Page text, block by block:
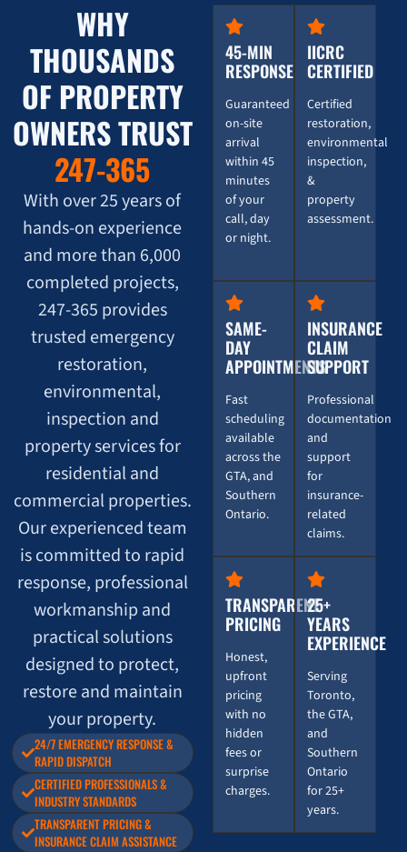
45-MIN
RESPONSE
Guaranteed
on-site
arrival
within 45
minutes
of your
call, day
or night.
IICRC
CERTIFIED
Certified
restoration,
environmental
inspection,
&
property
assessment.
SAME-
DAY
APPOINTMENTS
Fast
scheduling
available
across the
GTA, and
Southern
Ontario.
INSURANCE
CLAIM
SUPPORT
Professional
documentation
and
support
for
insurance-
related
claims.
TRANSPARENT
PRICING
Honest,
upfront
pricing
with no
hidden
fees or
surprise
charges.
25+
YEARS
EXPERIENCE
Serving
Toronto,
the GTA,
and
Southern
Ontario
for 25+
years.
WHY
THOUSANDS
OF PROPERTY
OWNERS TRUST
247-365
With over 25 years of
hands-on experience
and more than 6,000
completed projects,
247-365 provides
trusted emergency
restoration,
environmental,
inspection and
property services for
residential and
commercial properties.
Our experienced team
is committed to rapid
response, professional
workmanship and
practical solutions
designed to protect,
restore and maintain
your property.
24/7 EMERGENCY RESPONSE &
RAPID DISPATCH
CERTIFIED PROFESSIONALS &
INDUSTRY STANDARDS
TRANSPARENT PRICING &
INSURANCE CLAIM ASSISTANCE